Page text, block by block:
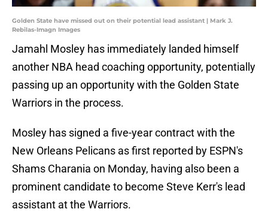
Golden State have missed out on their potential lead assistant | Mark J.
Rebilas-Imagn Images
Jamahl Mosley has immediately landed himself
another NBA head coaching opportunity, potentially
passing up an opportunity with the Golden State
Warriors in the process.
Mosley has signed a five-year contract with the
New Orleans Pelicans as first reported by ESPN's
Shams Charania on Monday, having also been a
prominent candidate to become Steve Kerr's lead
assistant at the Warriors.